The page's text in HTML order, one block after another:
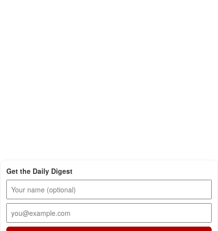
Get the Daily Digest